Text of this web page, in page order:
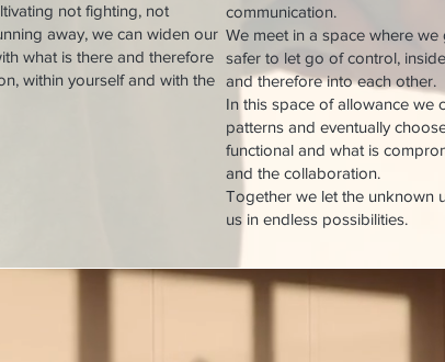
not fighting, not
away, we can widen our
what is there and therefore
within yourself and with the
communication.
We meet in a space where we
safer to let go of control,
and therefore into each other.
In this space of allowance we
patterns and eventually
functional and what is
and the collaboration.
Together we let the unknown
us in endless possibilities.